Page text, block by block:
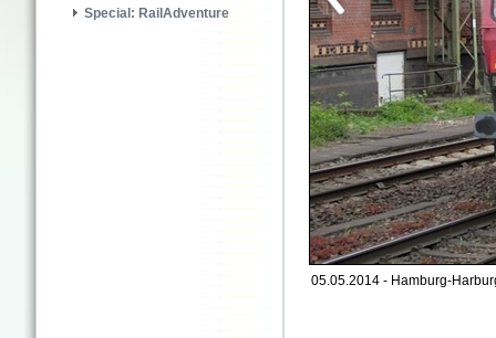
Special: RailAdventure
05.05.2014 - Hamburg-